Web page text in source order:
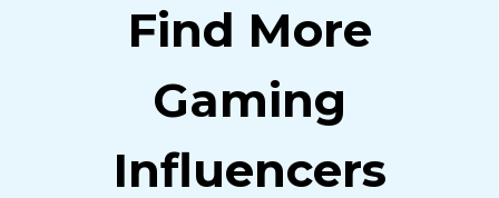
Find More
Gaming
Influencers